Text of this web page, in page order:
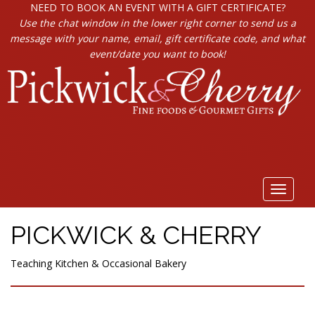
NEED TO BOOK AN EVENT WITH A GIFT CERTIFICATE?
Use the chat window in the lower right corner to send us a
message with your name, email, gift certificate code, and what
event/date you want to book!
Toggle
PICKWICK & CHERRY
Teaching Kitchen & Occasional Bakery